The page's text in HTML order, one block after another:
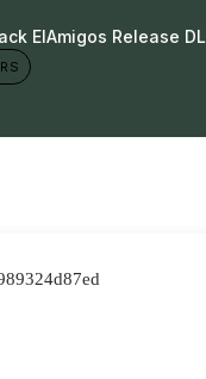
ElAmigos Release